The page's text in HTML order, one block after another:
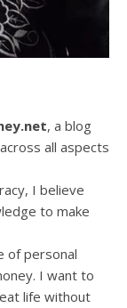
, a blog
all aspects
I believe
to make
of personal
I want to
life without